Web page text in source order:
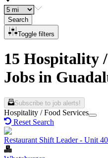
Search
Toggle filters
15 Hospitality
Jobs in
Subscribe to job alerts!
Hospitality / Food Services
Reset Search
Restaurant Shift Leader - Unit